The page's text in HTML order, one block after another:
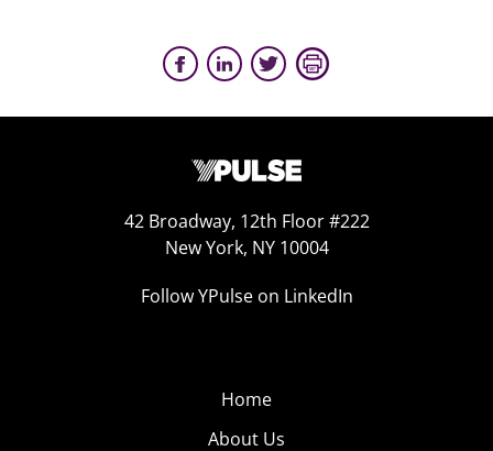
42 Broadway, 12th Floor #222
New York, NY 10004
Follow YPulse on LinkedIn
Home
About Us